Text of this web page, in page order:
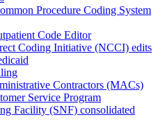
Procedure Coding System
Code Editor
Coding Initiative (NCCI) edits
Contractors (MACs)
Service Program
Facility (SNF) consolidated